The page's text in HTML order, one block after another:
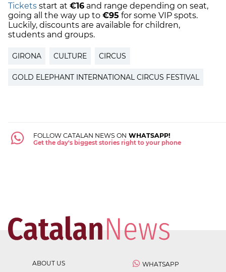
Tickets start at €16 and range depending on seat,
going all the way up to €95 for some VIP spots.
Luckily, discounts are available for children,
students and groups.
GIRONA CULTURE CIRCUS
GOLD ELEPHANT INTERNATIONAL CIRCUS FESTIVAL
FOLLOW CATALAN NEWS ON WHATSAPP!
Get the day's biggest stories right to your phone
ABOUT US
WHATSAPP